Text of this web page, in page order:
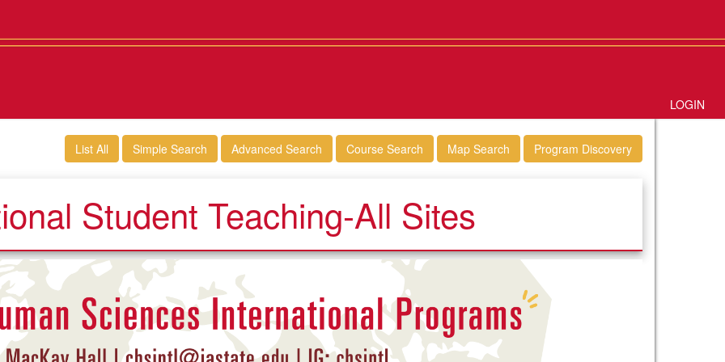
LOGIN
List All Simple Search Advanced Search Course Search Map Search Program Discovery
Student Teaching-All Sites